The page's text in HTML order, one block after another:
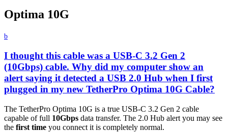
Optima 10G
b
I thought this cable was a USB-C 3.2 Gen 2
(10Gbps) cable. Why did my computer show an
alert saying it detected a USB 2.0 Hub when I first
plugged in my new TetherPro Optima 10G Cable?
The TetherPro Optima 10G is a true USB-C 3.2 Gen 2 cable
capable of full 10Gbps data transfer. The 2.0 Hub alert you may see
the first time you connect it is completely normal.